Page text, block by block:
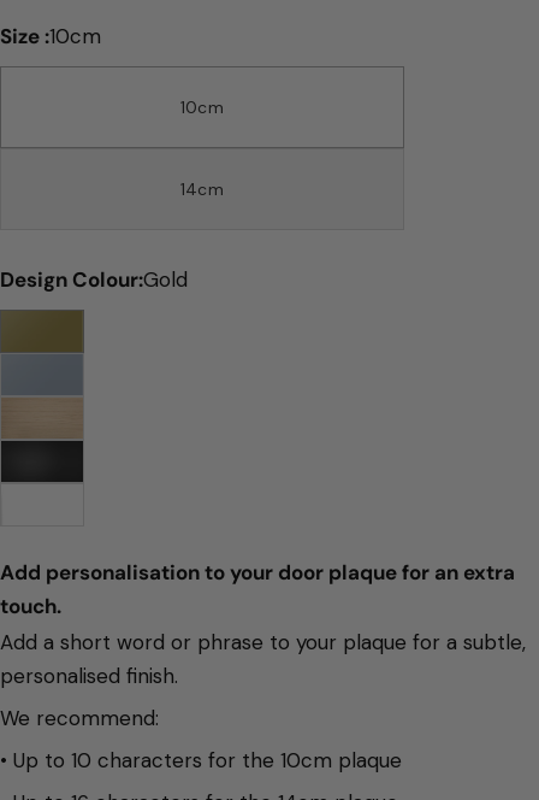
Size :10cm
10cm
14cm
Design Colour:Gold
Add personalisation to your door plaque for an extra
touch.
Add a short word or phrase to your plaque for a subtle,
personalised finish.
We recommend:
• Up to 10 characters for the 10cm plaque